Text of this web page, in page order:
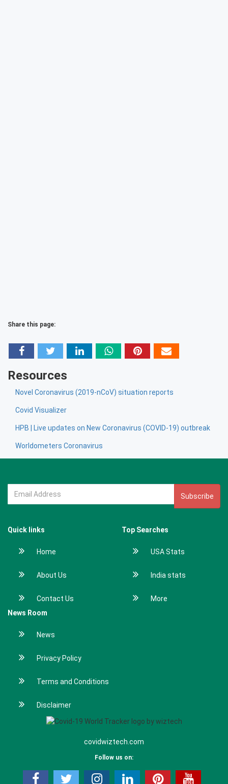
Share this page:
Resources
Novel Coronavirus (2019-nCoV) situation reports
Covid Visualizer
HPB | Live updates on New Coronavirus (COVID-19) outbreak
Worldometers Coronavirus
Subscribe
Quick links
Home
About Us
Contact Us
Top Searches
USA Stats
India stats
More
News Room
News
Privacy Policy
Terms and Conditions
Disclaimer
covidwiztech.com
Follow us on: